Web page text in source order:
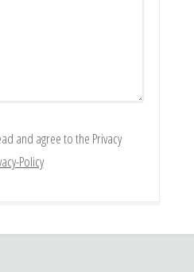
and agree to the Privacy
Policy